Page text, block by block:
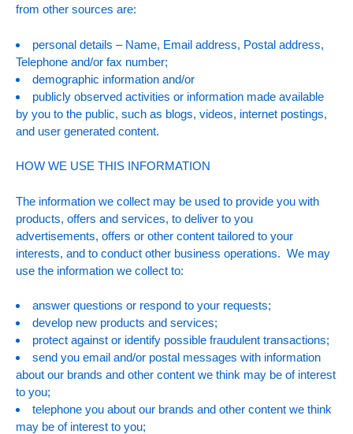
from other sources are:
personal details – Name, Email address, Postal address,
Telephone and/or fax number;
demographic information and/or
publicly observed activities or information made available
by you to the public, such as blogs, videos, internet postings,
and user generated content.
HOW WE USE THIS INFORMATION
The information we collect may be used to provide you with
products, offers and services, to deliver to you
advertisements, offers or other content tailored to your
interests, and to conduct other business operations. We may
use the information we collect to:
answer questions or respond to your requests;
develop new products and services;
protect against or identify possible fraudulent transactions;
send you email and/or postal messages with information
about our brands and other content we think may be of interest
to you;
telephone you about our brands and other content we think
may be of interest to you;